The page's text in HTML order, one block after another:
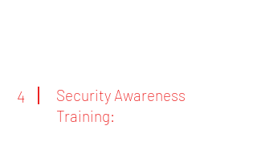
4
Security Awareness
Training: